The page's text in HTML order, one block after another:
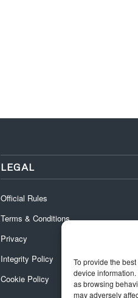
To provide the
device
as browsing
may adversely
LEGAL
Official Rules
Terms & Conditions
Privacy
Integrity Policy
Cookie Policy